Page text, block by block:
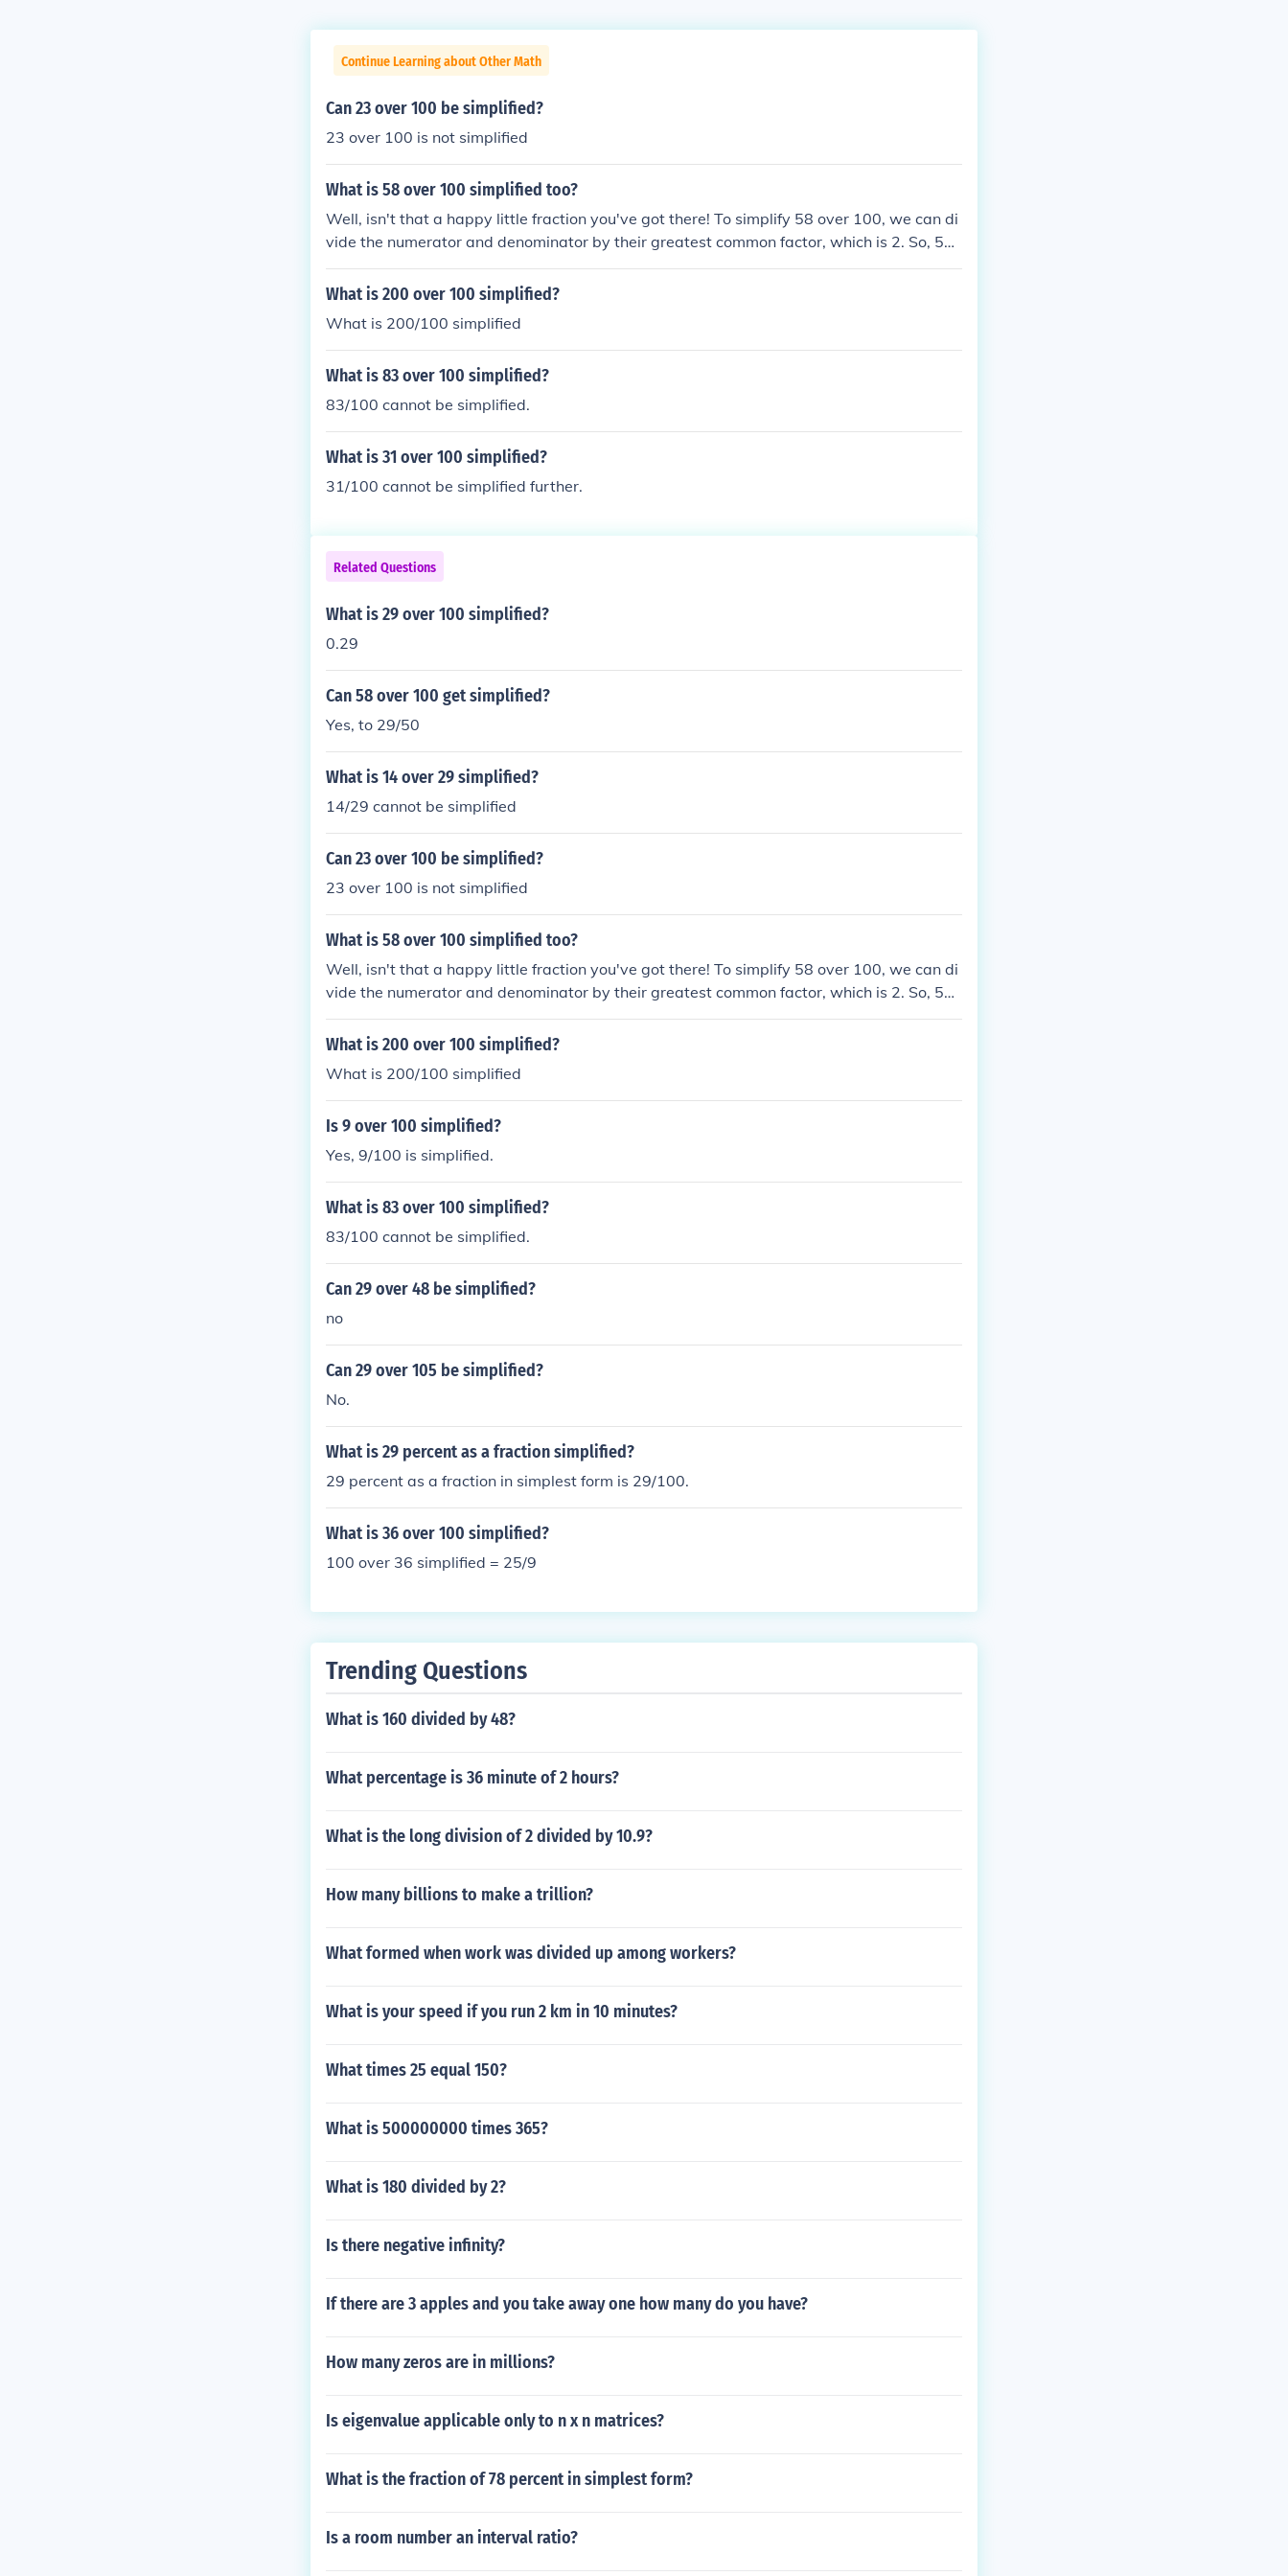
Continue Learning about Other Math
Can 23 over 100 be simplified?
23 over 100 is not simplified
What is 58 over 100 simplified too?
Well, isn't that a happy little fraction you've got there! To simplify 58 over 100, we can di
vide the numerator and denominator by their greatest common factor, which is 2. So, 58
divided by 2 is 29, and 100 divided by 2 is 50. Therefore, 58 over 100 simplifies to 29 ov
er 50. Just like that, we've created a lovely, simplified fraction!
What is 200 over 100 simplified?
What is 200/100 simplified
What is 83 over 100 simplified?
83/100 cannot be simplified.
What is 31 over 100 simplified?
31/100 cannot be simplified further.
Related Questions
What is 29 over 100 simplified?
0.29
Can 58 over 100 get simplified?
Yes, to 29/50
What is 14 over 29 simplified?
14/29 cannot be simplified
Can 23 over 100 be simplified?
23 over 100 is not simplified
What is 58 over 100 simplified too?
Well, isn't that a happy little fraction you've got there! To simplify 58 over 100, we can di
vide the numerator and denominator by their greatest common factor, which is 2. So, 58
divided by 2 is 29, and 100 divided by 2 is 50. Therefore, 58 over 100 simplifies to 29 ov
er 50. Just like that, we've created a lovely, simplified fraction!
What is 200 over 100 simplified?
What is 200/100 simplified
Is 9 over 100 simplified?
Yes, 9/100 is simplified.
What is 83 over 100 simplified?
83/100 cannot be simplified.
Can 29 over 48 be simplified?
no
Can 29 over 105 be simplified?
No.
What is 29 percent as a fraction simplified?
29 percent as a fraction in simplest form is 29/100.
What is 36 over 100 simplified?
100 over 36 simplified = 25/9
Trending Questions
What is 160 divided by 48?
What percentage is 36 minute of 2 hours?
What is the long division of 2 divided by 10.9?
How many billions to make a trillion?
What formed when work was divided up among workers?
What is your speed if you run 2 km in 10 minutes?
What times 25 equal 150?
What is 500000000 times 365?
What is 180 divided by 2?
Is there negative infinity?
If there are 3 apples and you take away one how many do you have?
How many zeros are in millions?
Is eigenvalue applicable only to n x n matrices?
What is the fraction of 78 percent in simplest form?
Is a room number an interval ratio?